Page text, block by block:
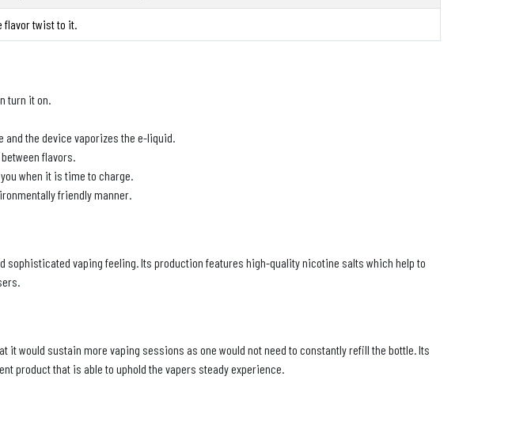
flavor twist to it.
turn it on.
the device vaporizes the e-liquid.
flavors.
when it is time to charge.
friendly manner.
sophisticated vaping feeling. Its production features high-quality nicotine salts which help to
would sustain more vaping sessions as one would not need to constantly refill the bottle. Its
product that is able to uphold the vapers steady experience.